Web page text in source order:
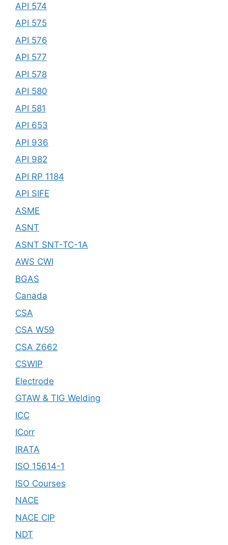
API 574
API 575
API 576
API 577
API 578
API 580
API 581
API 653
API 936
API 982
API RP 1184
API SIFE
ASME
ASNT
ASNT SNT-TC-1A
AWS CWI
BGAS
Canada
CSA
CSA W59
CSA Z662
CSWIP
Electrode
GTAW & TIG Welding
ICC
ICorr
IRATA
ISO 15614-1
ISO Courses
NACE
NACE CIP
NDT